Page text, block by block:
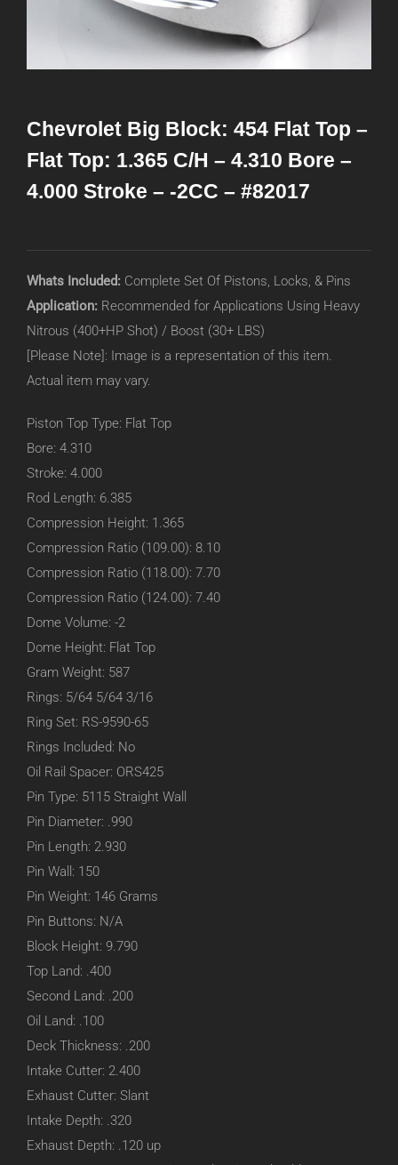
Chevrolet Big Block: 454 Flat Top –
Flat Top: 1.365 C/H – 4.310 Bore –
4.000 Stroke – -2CC – #82017
Whats Included: Complete Set Of Pistons, Locks, & Pins
Application: Recommended for Applications Using Heavy
Nitrous (400+HP Shot) / Boost (30+ LBS)
[Please Note]: Image is a representation of this item.
Actual item may vary.
Piston Top Type: Flat Top
Bore: 4.310
Stroke: 4.000
Rod Length: 6.385
Compression Height: 1.365
Compression Ratio (109.00): 8.10
Compression Ratio (118.00): 7.70
Compression Ratio (124.00): 7.40
Dome Volume: -2
Dome Height: Flat Top
Gram Weight: 587
Rings: 5/64 5/64 3/16
Ring Set: RS-9590-65
Rings Included: No
Oil Rail Spacer: ORS425
Pin Type: 5115 Straight Wall
Pin Diameter: .990
Pin Length: 2.930
Pin Wall: 150
Pin Weight: 146 Grams
Pin Buttons: N/A
Block Height: 9.790
Top Land: .400
Second Land: .200
Oil Land: .100
Deck Thickness: .200
Intake Cutter: 2.400
Exhaust Cutter: Slant
Intake Depth: .320
Exhaust Depth: .120 up